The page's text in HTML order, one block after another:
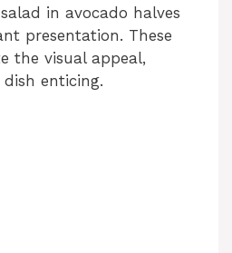
in avocado halves
presentation. These
the visual appeal,
enticing.